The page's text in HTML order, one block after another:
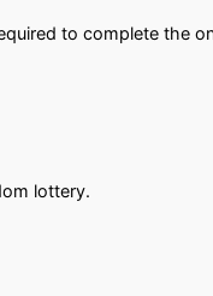
to complete the
lottery.